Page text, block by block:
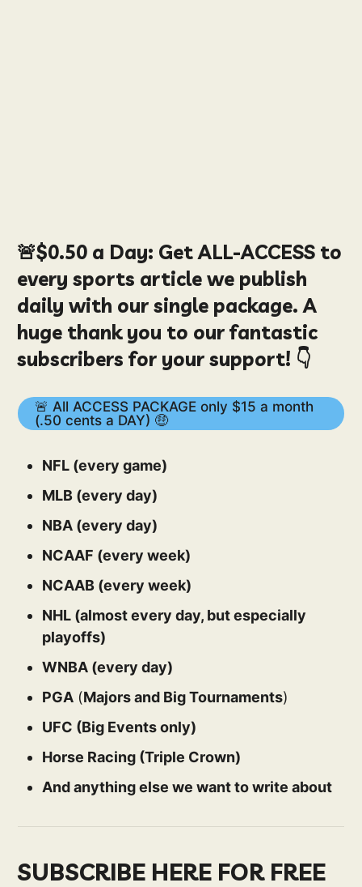
🚨$0.50 a Day: Get ALL-ACCESS to
every sports article we publish
daily with our single package. A
huge thank you to our fantastic
subscribers for your support! 👇
🚨 All ACCESS PACKAGE only $15 a month
(.50 cents a DAY) 🤑
NFL (every game)
MLB (every day)
NBA (every day)
NCAAF (every week)
NCAAB (every week)
NHL (almost every day, but especially
playoffs)
WNBA (every day)
PGA (Majors and Big Tournaments)
UFC (Big Events only)
Horse Racing (Triple Crown)
And anything else we want to write about
SUBSCRIBE HERE FOR FREE